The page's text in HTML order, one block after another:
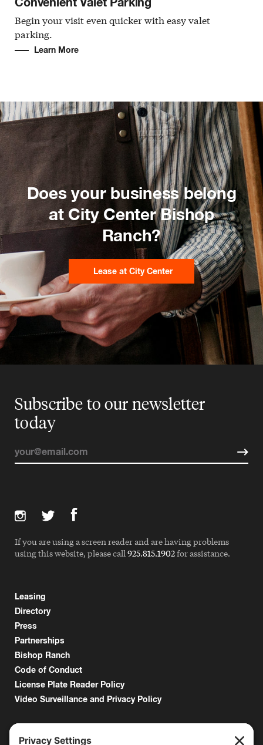
Begin your visit even quicker with easy valet
parking.
Learn More
Does your business belong
at City Center Bishop
Ranch?
Lease at City Center
Subscribe to our newsletter
today
Leasing
Directory
Press
Partnerships
Bishop Ranch
Code of Conduct
License Plate Reader Policy
Video Surveillance and Privacy Policy
6000 Bollinger Canyon Road
If you are using a screen reader and are having problems
using this website, please call 925.815.1902for assistance.